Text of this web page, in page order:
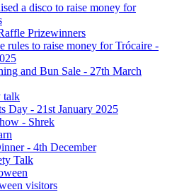
a disco to raise money for
Prizewinners
rules to raise money for Trócaire -
and Bun Sale - 27th March
talk
Day - 21st January 2025
- Shrek
- 4th December
Talk
visitors